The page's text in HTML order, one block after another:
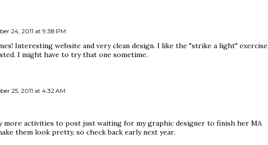
24, 2011 at 9:38 PM
Interesting website and very clean design. I like the "strike a light" exercise
I might have to try that one sometime.
25, 2011 at 4:32 AM
more activities to post just waiting for my graphic designer to finish her MA
them look pretty, so check back early next year.